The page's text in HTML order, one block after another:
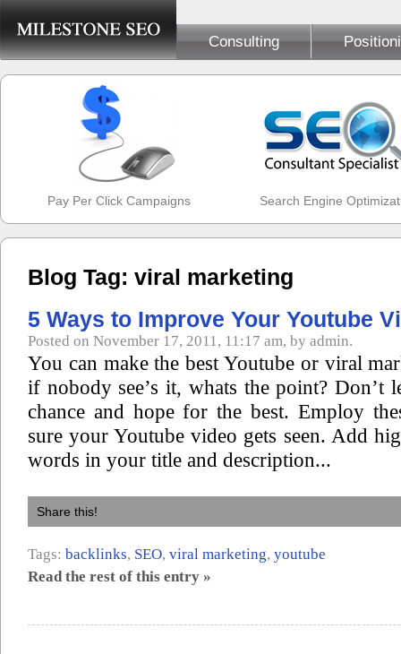
Consulting
Pay Per Click Campaigns Search Engine
Blog Tag: viral marketing
5 Ways to Improve Your Youtube
Posted on November 17, 2011, 11:17 am, by admin.
You can make the best Youtube or viral
if nobody see’s it, whats the point? Don’t
chance and hope for the best. Employ
sure your Youtube video gets seen. Add
words in your title and description...
Share this!
Tags: backlinks, SEO, viral marketing, youtube
Read the rest of this entry »